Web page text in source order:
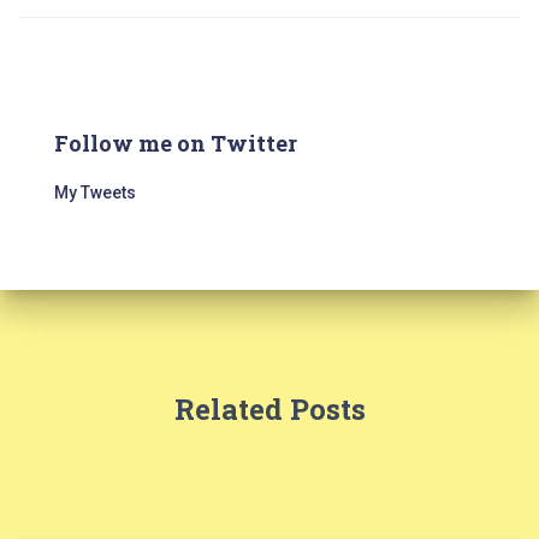
Follow me on Twitter
My Tweets
Related Posts